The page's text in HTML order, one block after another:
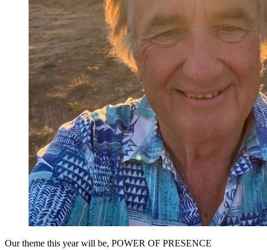
Our theme this year will be, POWER OF PRESENCE